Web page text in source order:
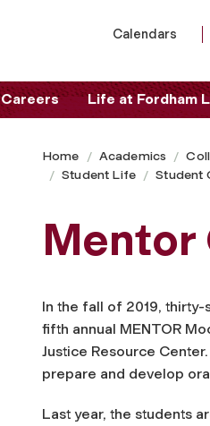
Calendars
Careers Life at Fordham
Home Academics
Student Life
Student
Mentor
In the fall of 2019,
fifth annual MENTOR
Justice Resource
prepare and develop
Last year, the students